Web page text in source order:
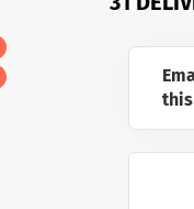
this